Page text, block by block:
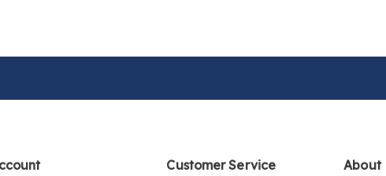
Customer Service About